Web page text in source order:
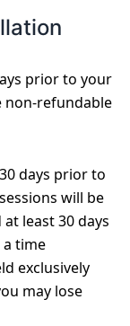
prior to your
non-refundable
days prior to
will be
least 30 days
a time
exclusively
may lose